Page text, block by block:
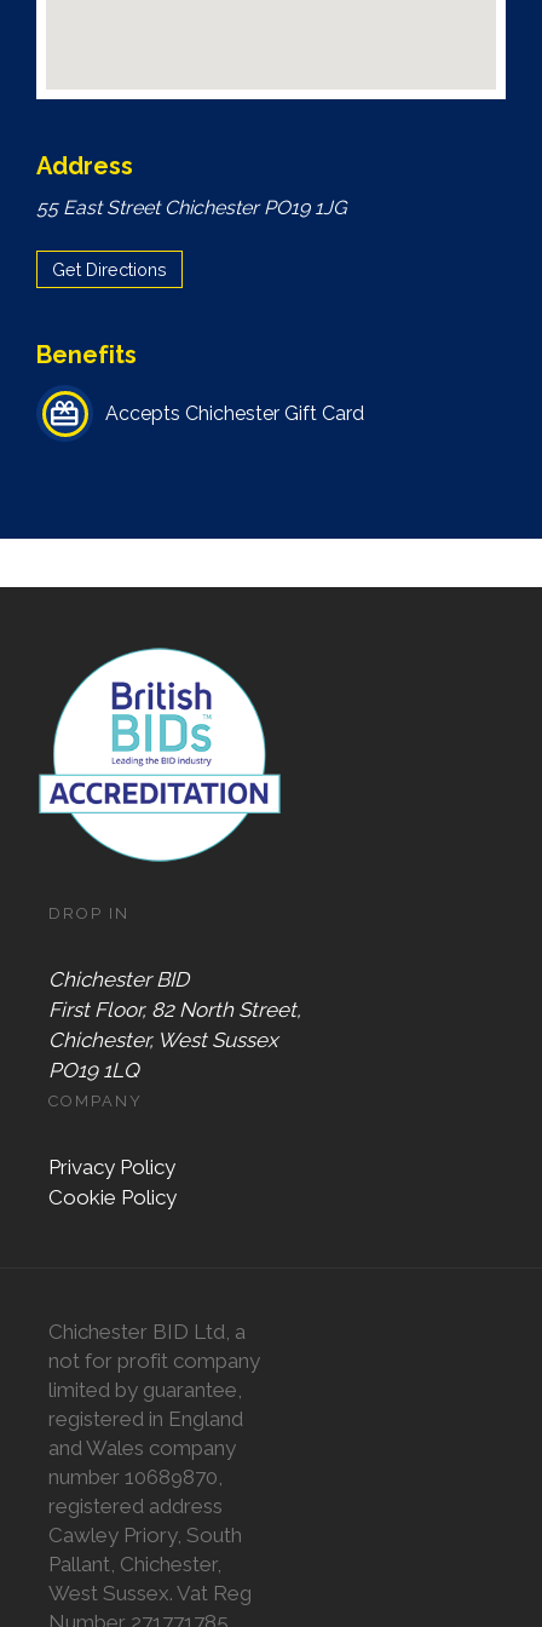
Address
55 East Street Chichester PO19 1JG
Get Directions
Benefits
Accepts Chichester Gift Card
DROP IN
Chichester BID
First Floor, 82 North Street,
Chichester, West Sussex
PO19 1LQ
COMPANY
Privacy Policy
Cookie Policy
Chichester BID Ltd, a
not for profit company
limited by guarantee,
registered in England
and Wales company
number 10689870,
registered address
Cawley Priory, South
Pallant, Chichester,
West Sussex. Vat Reg
Number 271771785.